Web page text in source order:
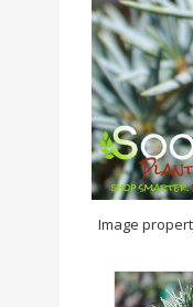
Image